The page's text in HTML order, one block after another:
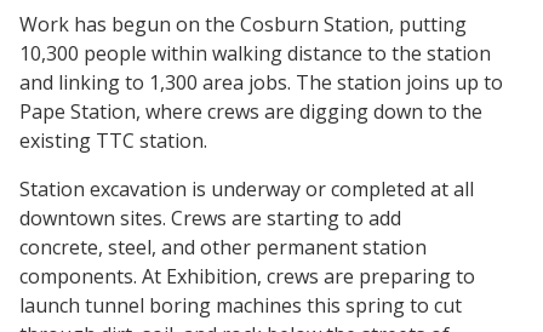
Work has begun on the Cosburn Station, putting
10,300 people within walking distance to the station
and linking to 1,300 area jobs. The station joins up to
Pape Station, where crews are digging down to the
existing TTC station.
Station excavation is underway or completed at all
downtown sites. Crews are starting to add
concrete, steel, and other permanent station
components. At Exhibition, crews are preparing to
launch tunnel boring machines this spring to cut